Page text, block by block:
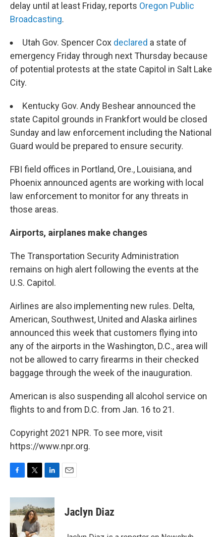
delay until at least Friday, reports Oregon Public
Broadcasting.
Utah Gov. Spencer Cox declared a state of
emergency Friday through next Thursday because
of potential protests at the state Capitol in Salt Lake
City.
Kentucky Gov. Andy Beshear announced the
state Capitol grounds in Frankfort would be closed
Sunday and law enforcement including the National
Guard would be prepared to ensure security.
FBI field offices in Portland, Ore., Louisiana, and
Phoenix announced agents are working with local
law enforcement to monitor for any threats in
those areas.
Airports, airplanes make changes
The Transportation Security Administration
remains on high alert following the events at the
U.S. Capitol.
Airlines are also implementing new rules. Delta,
American, Southwest, United and Alaska airlines
announced this week that customers flying into
any of the airports in the Washington, D.C., area will
not be allowed to carry firearms in their checked
baggage through the week of the inauguration.
American is also suspending all alcohol service on
flights to and from D.C. from Jan. 16 to 21.
Copyright 2021 NPR. To see more, visit
https://www.npr.org.
c
e
b
o
i
t
t
e
n
k
e
d
Jaclyn Diaz